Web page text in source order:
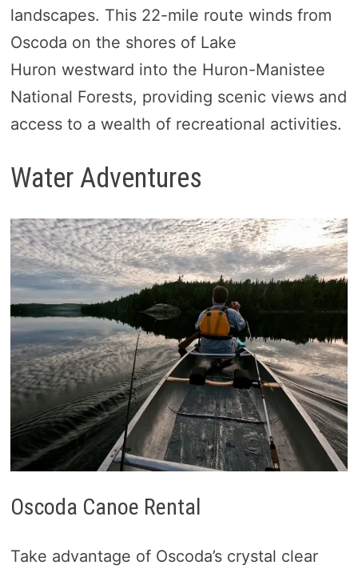
landscapes. This 22-mile route winds from
Oscoda on the shores of Lake
Huron westward into the Huron-Manistee
National Forests, providing scenic views and
access to a wealth of recreational activities.
Water Adventures
Oscoda Canoe Rental
Take advantage of Oscoda’s crystal clear